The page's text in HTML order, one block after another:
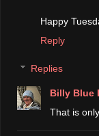
Happy
Reply
Replies
Billy Blue
That is